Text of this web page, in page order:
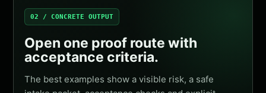
02 / CONCRETE OUTPUT
Open one proof route with
acceptance criteria.
The best examples show a visible risk, a safe